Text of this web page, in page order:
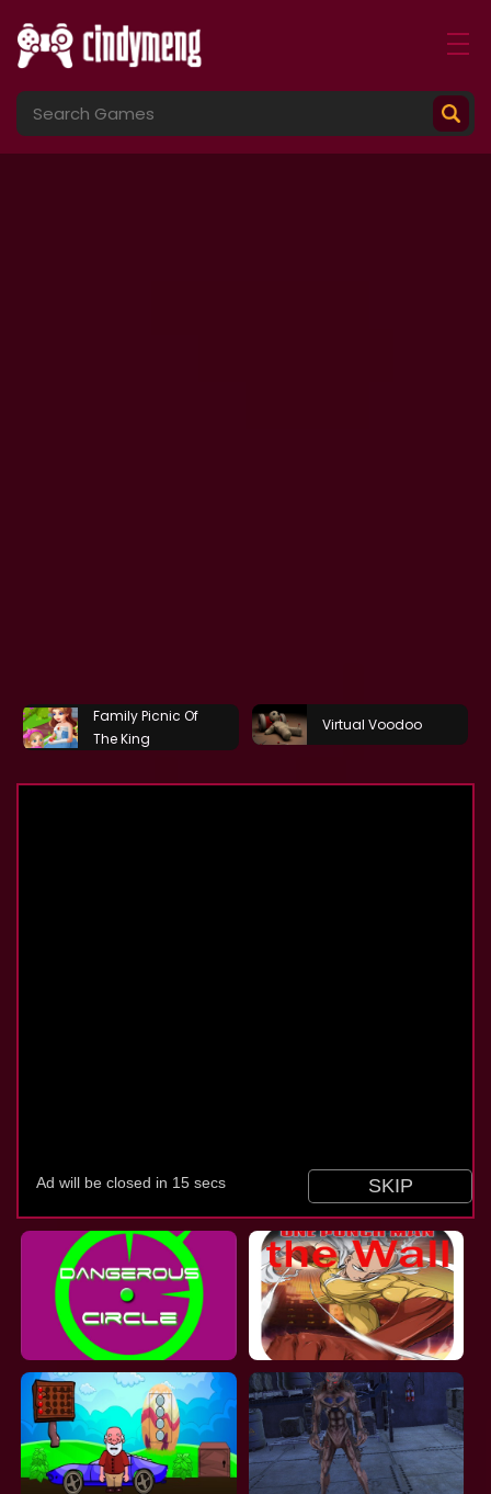
Family Picnic Of
The King
Virtual Voodoo